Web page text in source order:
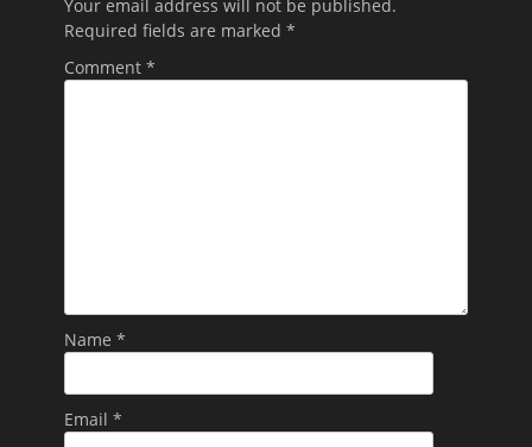
Your email address will not be published.
Required fields are marked *
Comment *
Name *
Email *